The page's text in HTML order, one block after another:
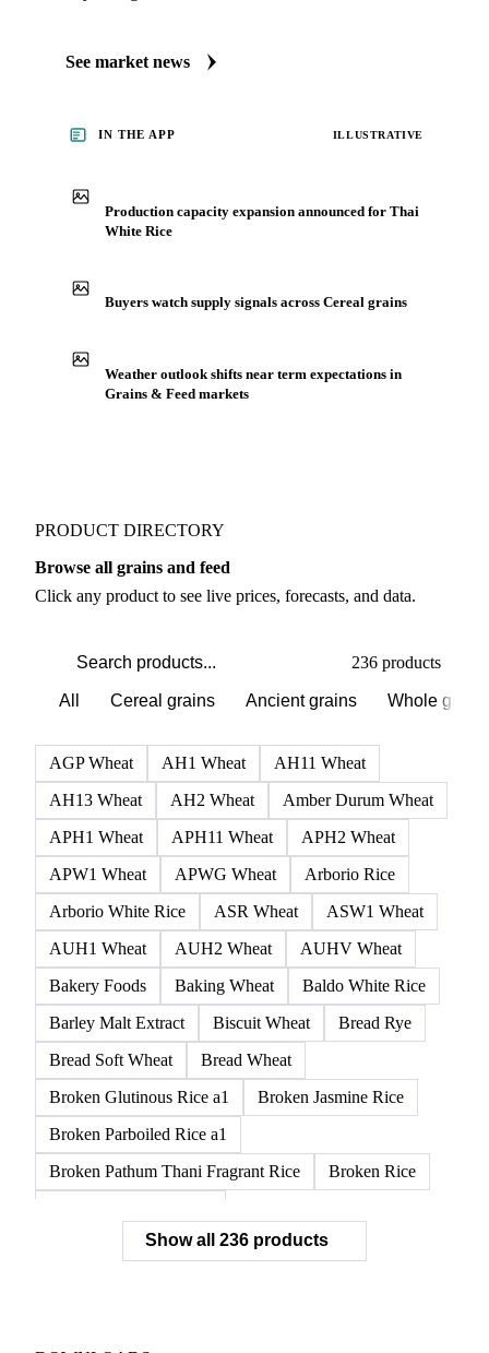
See market news
IN THE APP ILLUSTRATIVE
Production capacity expansion announced for Thai
White Rice
Buyers watch supply signals across Cereal grains
Weather outlook shifts near term expectations in
Grains & Feed markets
PRODUCT DIRECTORY
Browse all grains and feed
Click any product to see live prices, forecasts, and data.
236 products
All Cereal grains Ancient grains Whole grains
AGP Wheat AH1 Wheat
AH11 Wheat
AH13 Wheat
AH2 Wheat
Amber Durum Wheat
APH1 Wheat
APH11 Wheat
APH2 Wheat
APW1 Wheat
APWG Wheat
Arborio Rice
Arborio White Rice
ASR Wheat
ASW1 Wheat
AUH1 Wheat
AUH2 Wheat
AUHV Wheat
Bakery Foods
Baking Wheat
Baldo White Rice
Barley Malt Extract
Biscuit Wheat
Bread Rye
Bread Soft Wheat
Bread Wheat
Broken Glutinous Rice a1
Broken Jasmine Rice
Broken Parboiled Rice a1
Broken Pathum Thani Fragrant Rice
Broken Rice
Broken White Rice a1 Premium
Show all 236 products